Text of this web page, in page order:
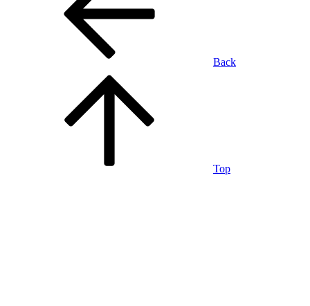
Back
Top